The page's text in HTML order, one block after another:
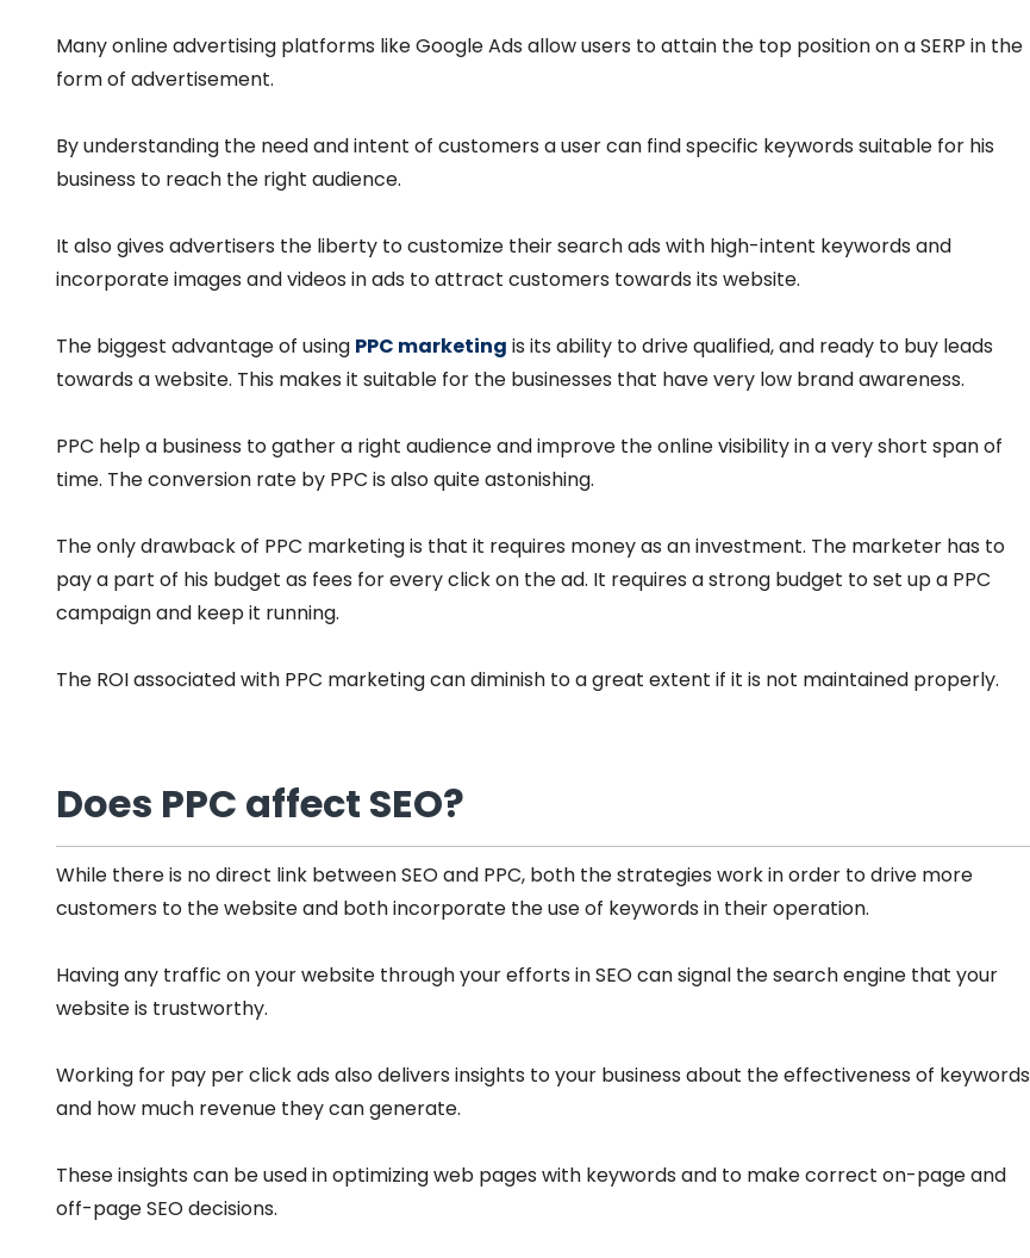
Many online advertising platforms like Google Ads allow users to attain the top position on a SERP in the
form of advertisement.
By understanding the need and intent of customers a user can find specific keywords suitable for his
business to reach the right audience.
It also gives advertisers the liberty to customize their search ads with high-intent keywords and
incorporate images and videos in ads to attract customers towards its website.
The biggest advantage of using PPC marketing is its ability to drive qualified, and ready to buy leads
towards a website. This makes it suitable for the businesses that have very low brand awareness.
PPC help a business to gather a right audience and improve the online visibility in a very short span of
time. The conversion rate by PPC is also quite astonishing.
The only drawback of PPC marketing is that it requires money as an investment. The marketer has to
pay a part of his budget as fees for every click on the ad. It requires a strong budget to set up a PPC
campaign and keep it running.
The ROI associated with PPC marketing can diminish to a great extent if it is not maintained properly.
Does PPC affect SEO?
While there is no direct link between SEO and PPC, both the strategies work in order to drive more
customers to the website and both incorporate the use of keywords in their operation.
Having any traffic on your website through your efforts in SEO can signal the search engine that your
website is trustworthy.
Working for pay per click ads also delivers insights to your business about the effectiveness of keywords
and how much revenue they can generate.
These insights can be used in optimizing web pages with keywords and to make correct on-page and
off-page SEO decisions.